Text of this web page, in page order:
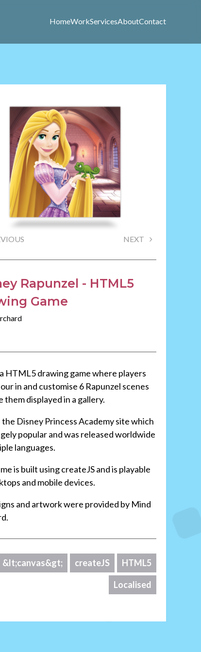
HomeWorkServicesAboutContact
NEXT
Rapunzel - HTML5
Game
HTML5 drawing game where players
in and customise 6 Rapunzel scenes
them displayed in a gallery.
the Disney Princess Academy site which
popular and was released worldwide
languages.
is built using createJS and is playable
and mobile devices.
and artwork were provided by Mind
&lt;canvas&gt; createJS HTML5
Localised